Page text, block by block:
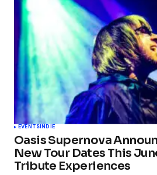
EVENTSINDIE
Oasis Supernova
New Tour Dates This
Tribute Experiences